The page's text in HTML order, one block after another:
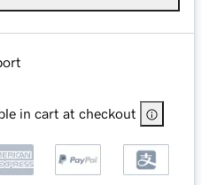
in cart at checkout